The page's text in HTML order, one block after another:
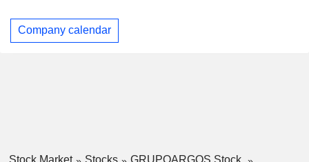
Company calendar
Stock Market Stocks
GRUPOARGOS Stock